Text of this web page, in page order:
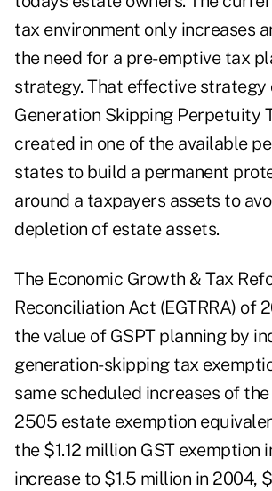
tax environment only increases
the need for a pre-emptive tax
strategy. That effective strategy
Generation Skipping Perpetuity
created in one of the available
states to build a permanent
around a taxpayers assets to
depletion of estate assets.
The Economic Growth & Tax
Reconciliation Act (EGTRRA) of
the value of GSPT planning by
generation-skipping tax
same scheduled increases of
2505 estate exemption
the $1.12 million GST exemption
increase to $1.5 million in 2004,